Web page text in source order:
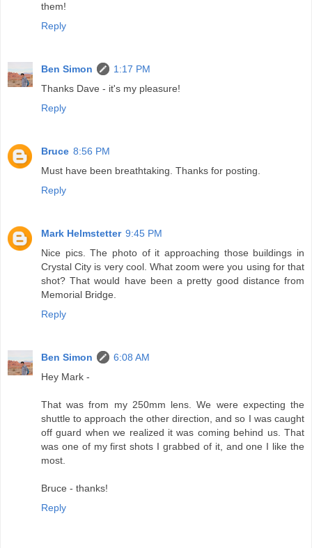
them!
Reply
Ben Simon
1:17 PM
Thanks Dave - it's my pleasure!
Reply
Bruce 8:56 PM
Must have been breathtaking. Thanks for posting.
Reply
Mark Helmstetter 9:45 PM
Nice pics. The photo of it approaching those buildings in
Crystal City is very cool. What zoom were you using for that
shot? That would have been a pretty good distance from
Memorial Bridge.
Reply
Ben Simon
6:08 AM
Hey Mark -
That was from my 250mm lens. We were expecting the
shuttle to approach the other direction, and so I was caught
off guard when we realized it was coming behind us. That
was one of my first shots I grabbed of it, and one I like the
most.
Bruce - thanks!
Reply